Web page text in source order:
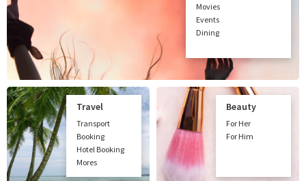
Movies
Events
Dining
Travel
Transport
Booking
Hotel Booking
Mores
Beauty
For Her
For Him